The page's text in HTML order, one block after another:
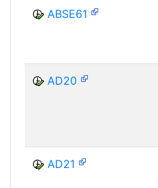
ABSE61
AD20
AD21